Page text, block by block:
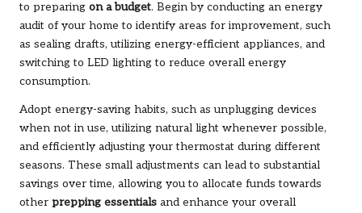
to preparing on a budget. Begin by conducting an energy
audit of your home to identify areas for improvement, such
as sealing drafts, utilizing energy-efficient appliances, and
switching to LED lighting to reduce overall energy
consumption.
Adopt energy-saving habits, such as unplugging devices
when not in use, utilizing natural light whenever possible,
and efficiently adjusting your thermostat during different
seasons. These small adjustments can lead to substantial
savings over time, allowing you to allocate funds towards
other prepping essentials and enhance your overall